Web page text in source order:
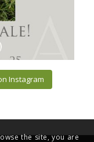
Instagram
the site, you are